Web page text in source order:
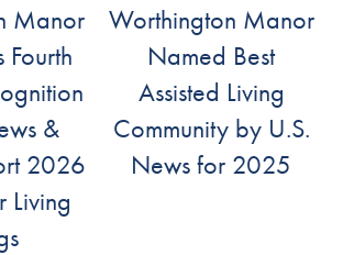
Manor
&
2026
Living
Worthington Manor
Named Best
Assisted Living
Community by U.S.
News for 2025